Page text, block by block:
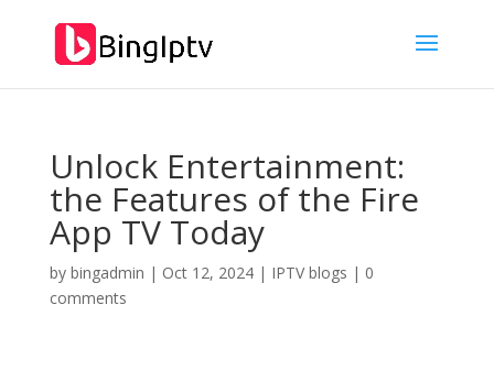
Unlock Entertainment:
the Features of the Fire
App TV Today
by bingadmin | Oct 12, 2024| IPTV blogs | 0
comments